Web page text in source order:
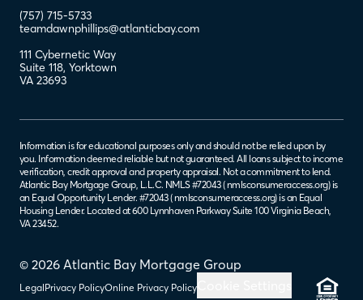
(757) 715-5733
teamdawnphillips@atlanticbay.com
111 Cybernetic Way
Suite 118, Yorktown
VA 23693
© 2026 Atlantic Bay Mortgage Group
LegalPrivacy PolicyOnline Privacy Policy
Information is for educational purposes only and should not be relied upon by
you. Information deemed reliable but not guaranteed. All loans subject to income
verification, credit approval and property appraisal. Not a commitment to lend.
Atlantic Bay Mortgage Group, L.L.C. NMLS #72043 (nmlsconsumeraccess.org) is
an Equal Opportunity Lender. #72043 (nmlsconsumeraccess.org) is an Equal
Housing Lender. Located at 600 Lynnhaven Parkway Suite 100 Virginia Beach,
VA 23452.